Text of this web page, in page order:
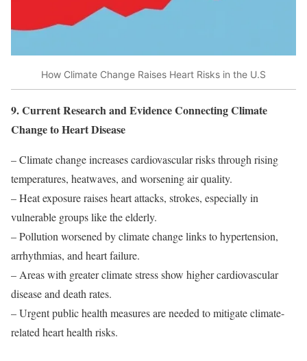
How Climate Change Raises Heart Risks in the U.S
9. Current Research and Evidence Connecting Climate
Change to Heart Disease
– Climate change increases cardiovascular risks through rising
temperatures, heatwaves, and worsening air quality.
– Heat exposure raises heart attacks, strokes, especially in
vulnerable groups like the elderly.
– Pollution worsened by climate change links to hypertension,
arrhythmias, and heart failure.
– Areas with greater climate stress show higher cardiovascular
disease and death rates.
– Urgent public health measures are needed to mitigate climate-
related heart health risks.